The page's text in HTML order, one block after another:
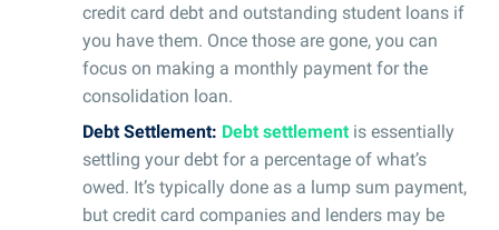
credit card debt and outstanding student loans if
you have them. Once those are gone, you can
focus on making a monthly payment for the
consolidation loan.
Debt Settlement: Debt settlement is essentially
settling your debt for a percentage of what’s
owed. It’s typically done as a lump sum payment,
but credit card companies and lenders may be